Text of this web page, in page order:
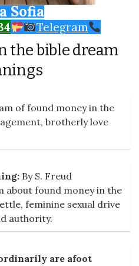
Sofia
Telegram
the bible dream
of found money in the
brotherly love
By S. Freud
about found money in the
feminine sexual drive
authority.
are afoot